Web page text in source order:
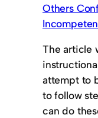
Others
The article
attempt to
to follow
can do